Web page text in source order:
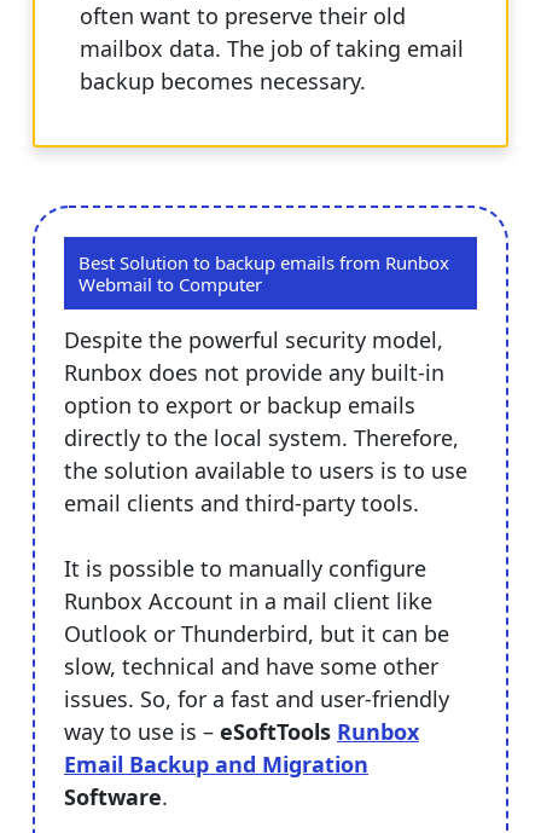
often want to preserve their old
mailbox data. The job of taking email
backup becomes necessary.
Best Solution to backup emails from Runbox
Webmail to Computer
Despite the powerful security model,
Runbox does not provide any built-in
option to export or backup emails
directly to the local system. Therefore,
the solution available to users is to use
email clients and third-party tools.
It is possible to manually configure
Runbox Account in a mail client like
Outlook or Thunderbird, but it can be
slow, technical and have some other
issues. So, for a fast and user-friendly
way to use is – eSoftTools Runbox
Email Backup and Migration
Software.